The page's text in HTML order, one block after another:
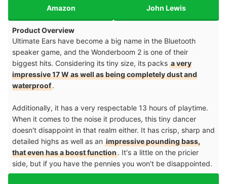
Amazon John Lewis
Product Overview
Ultimate Ears have become a big name in the Bluetooth
speaker game, and the Wonderboom 2 is one of their
biggest hits. Considering its tiny size, its packs a very
impressive 17 W as well as being completely dust and
waterproof.
Additionally, it has a very respectable 13 hours of playtime.
When it comes to the noise it produces, this tiny dancer
doesn't disappoint in that realm either. It has crisp, sharp and
detailed highs as well as an impressive pounding bass,
that even has a boost function. It's a little on the pricier
side, but if you have the pennies you won't be disappointed.